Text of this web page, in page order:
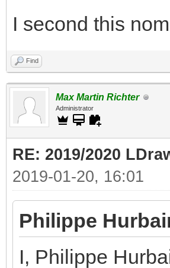
I second this
Find
Max Martin Richter
Administrator
RE: 2019/2020
2019-01-20, 16:01
Philippe
I, Philippe